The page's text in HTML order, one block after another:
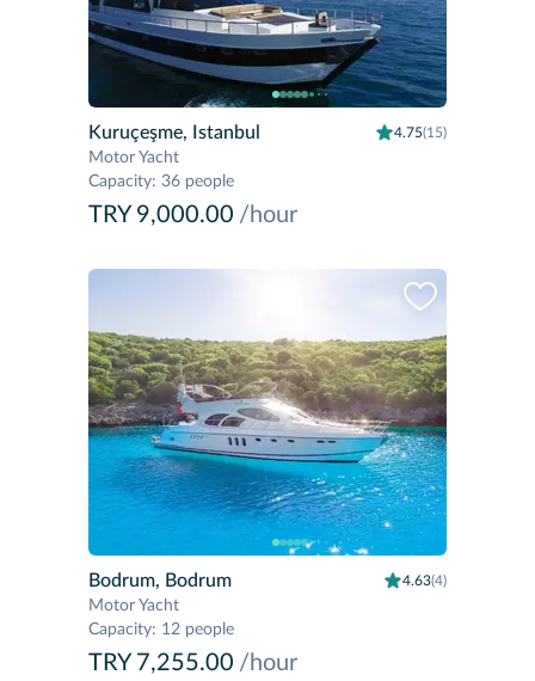
Kuruçeşme, Istanbul 4.75(15)
Motor Yacht
Capacity: 36 people
TRY 9,000.00 /hour
Bodrum, Bodrum 4.63(4)
Motor Yacht
Capacity: 12 people
TRY 7,255.00 /hour